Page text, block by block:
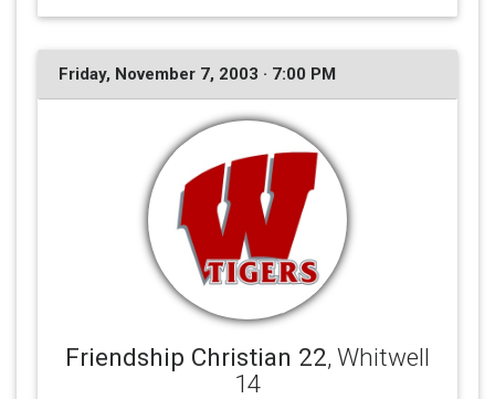
Friday, November 7, 2003 · 7:00 PM
Friendship Christian 22, Whitwell
14